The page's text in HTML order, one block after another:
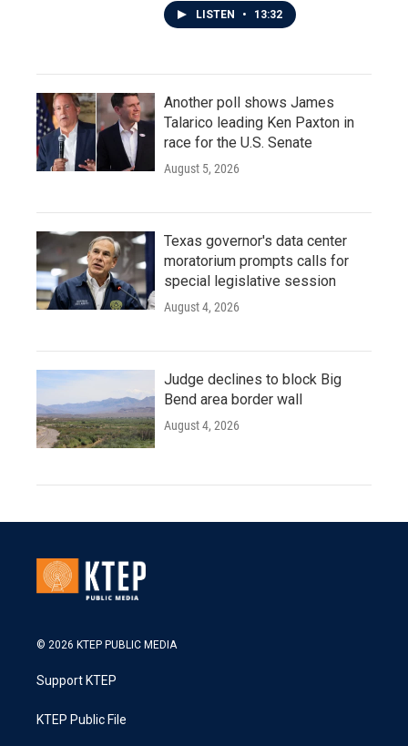
LISTEN • 13:32
Another poll shows James
Talarico leading Ken Paxton in
race for the U.S. Senate
August 5, 2026
Texas governor's data center
moratorium prompts calls for
special legislative session
August 4, 2026
Judge declines to block Big
Bend area border wall
August 4, 2026
© 2026 KTEP PUBLIC MEDIA
Support KTEP
KTEP Public File